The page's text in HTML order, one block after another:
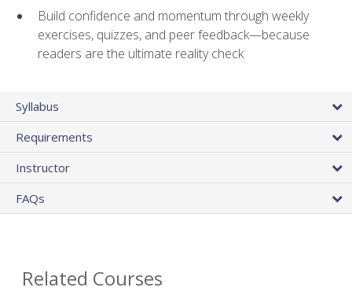
Build confidence and momentum through weekly
exercises, quizzes, and peer feedback—because
readers are the ultimate reality check
Syllabus
Requirements
Instructor
FAQs
Related Courses